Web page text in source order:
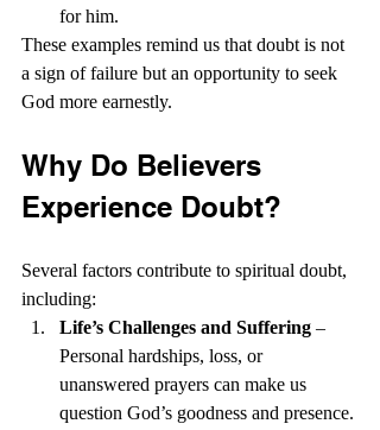
for him.
These examples remind us that doubt is not
a sign of failure but an opportunity to seek
God more earnestly.
Why Do Believers
Experience Doubt?
Several factors contribute to spiritual doubt,
including:
Life’s Challenges and Suffering –
Personal hardships, loss, or
unanswered prayers can make us
question God’s goodness and presence.